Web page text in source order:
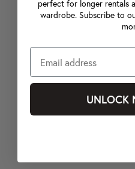
perfect for longer rentals
wardrobe. Subscribe to
UNLOCK